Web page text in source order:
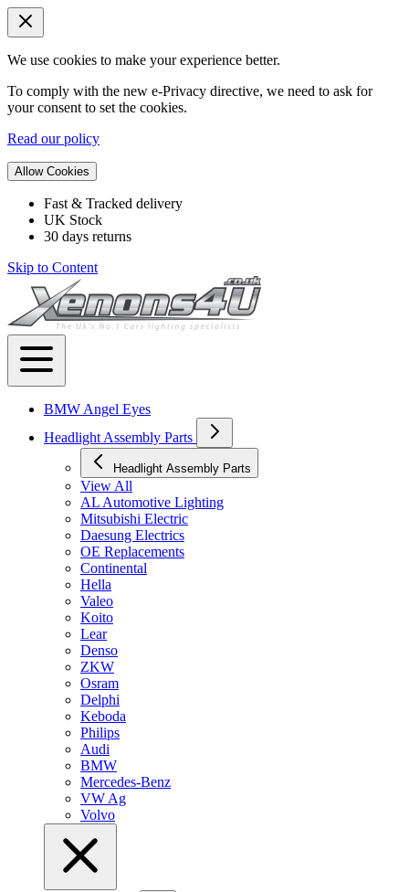
We use cookies to make your experience better.
To comply with the new e-Privacy directive, we need to ask for
your consent to set the cookies.
Read our policy
Allow Cookies
Fast & Tracked delivery
UK Stock
30 days returns
Skip to Content
BMW Angel Eyes
Headlight Assembly Parts
Headlight Assembly Parts
View All
AL Automotive Lighting
Mitsubishi Electric
Daesung Electrics
OE Replacements
Continental
Hella
Valeo
Koito
Lear
Denso
ZKW
Osram
Delphi
Keboda
Philips
Audi
BMW
Mercedes-Benz
VW Ag
Volvo